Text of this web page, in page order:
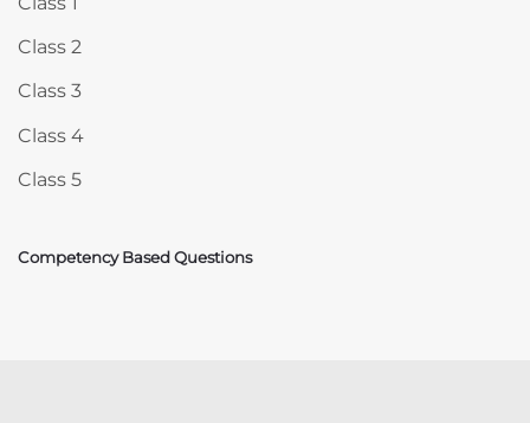
Class 2
Class 3
Class 4
Class 5
Competency Based Questions